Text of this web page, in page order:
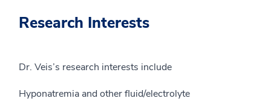
Research Interests
Dr. Veis’s research interests include
Hyponatremia and other fluid/electrolyte